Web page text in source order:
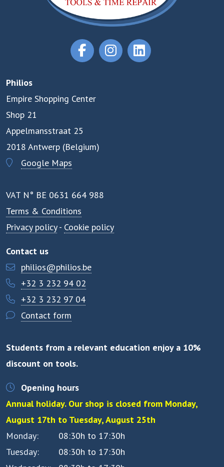
Philios
Empire Shopping Center
Shop 21
Appelmansstraat 25
2018 Antwerp (Belgium)
Google Maps
VAT N° BE 0631 664 988
Terms & Conditions
Privacy policy- Cookie policy
Contact us
philios@philios.be
+32 3 232 94 02
+32 3 232 97 04
Contact form
Students from a relevant education enjoy a 10%
discount on tools.
Opening hours
Annual holiday. Our shop is closed from Monday,
August 17th to Tuesday, August 25th
Monday
08:30h to 17:30h
Tuesday
08:30h to 17:30h